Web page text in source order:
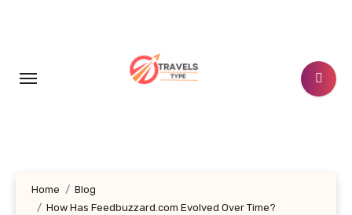
Home
Blog
How Has Feedbuzzard.com Evolved Over Time?